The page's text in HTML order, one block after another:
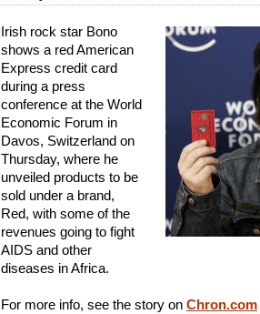
Irish rock star Bono
shows a red American
Express credit card
during a press
conference at the World
Economic Forum in
Davos, Switzerland on
Thursday, where he
unveiled products to be
sold under a brand,
Red, with some of the
revenues going to fight
AIDS and other
diseases in Africa.
For more info, see the story on Chron.com